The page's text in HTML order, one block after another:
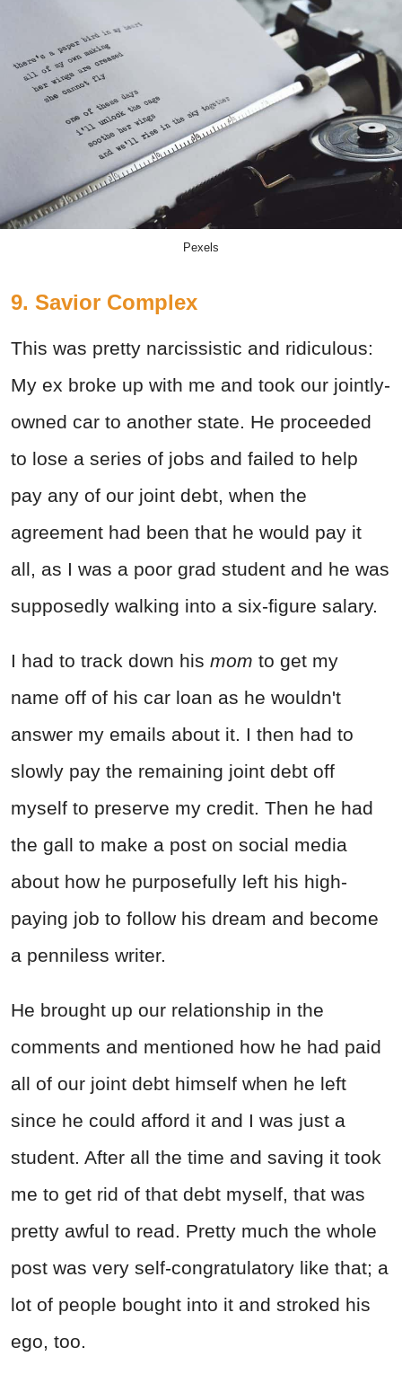
Pexels
9. Savior Complex
This was pretty narcissistic and ridiculous:
My ex broke up with me and took our jointly-
owned car to another state. He proceeded
to lose a series of jobs and failed to help
pay any of our joint debt, when the
agreement had been that he would pay it
all, as I was a poor grad student and he was
supposedly walking into a six-figure salary.
I had to track down his mom to get my
name off of his car loan as he wouldn't
answer my emails about it. I then had to
slowly pay the remaining joint debt off
myself to preserve my credit. Then he had
the gall to make a post on social media
about how he purposefully left his high-
paying job to follow his dream and become
a penniless writer.
He brought up our relationship in the
comments and mentioned how he had paid
all of our joint debt himself when he left
since he could afford it and I was just a
student. After all the time and saving it took
me to get rid of that debt myself, that was
pretty awful to read. Pretty much the whole
post was very self-congratulatory like that; a
lot of people bought into it and stroked his
ego, too.